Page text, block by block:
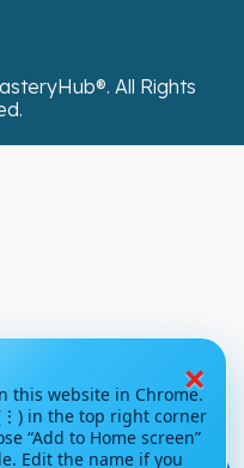
All Rights
×
this website in Chrome.
in the top right corner
“Add to Home screen”
Edit the name if you